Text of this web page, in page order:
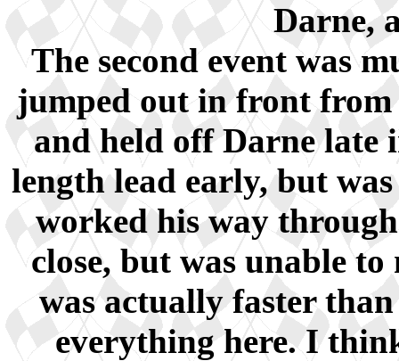
Darne,
The second event was
jumped out in front
and held off Darne late
length lead early, but
worked his way
close, but was unable
was actually faster
everything here. I